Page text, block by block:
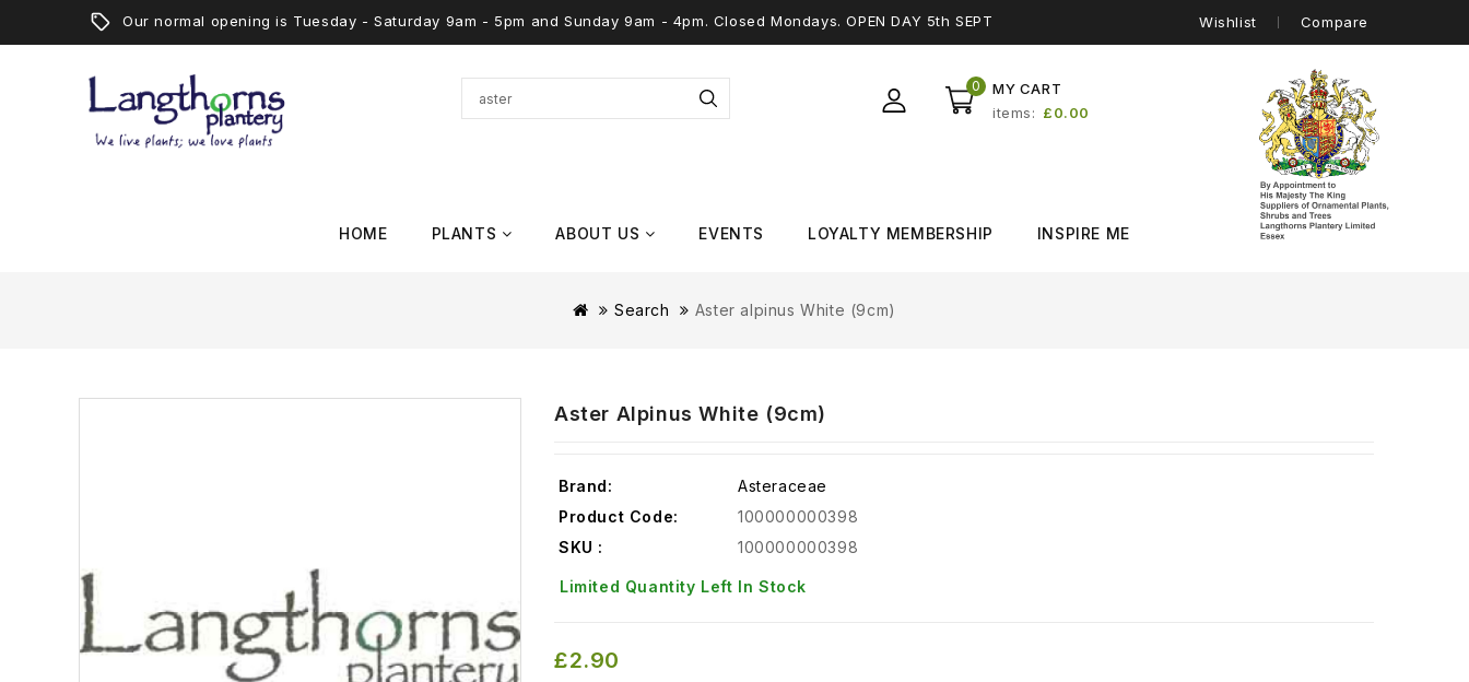
Our normal opening is Tuesday - Saturday 9am - 5pm and Sunday 9am - 4pm. Closed Mondays. OPEN DAY 5th SEPT Wishlist Compare
MY CART
0
items £0.00
HOME PLANTS ABOUT US EVENTS LOYALTY MEMBERSHIP INSPIRE ME
Search Aster alpinus White (9cm)
Aster Alpinus White (9cm)
Brand:
Asteraceae
Product Code:
100000000398
SKU :
100000000398
Limited Quantity Left In Stock
£2.90